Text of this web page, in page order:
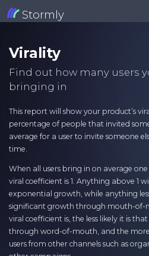
Stormly
Virality
Find out how many users
bringing in
This report will show your product’s
percentage of people that invited
average for a user to invite someone
time.
When all users bring in on average
viral coefficient is 1. Anything above 1
exponential growth, while anything
significant growth through mouth-of-
viral coefficient is, the less likely it is
through word-of-mouth, and the
users from other channels such as